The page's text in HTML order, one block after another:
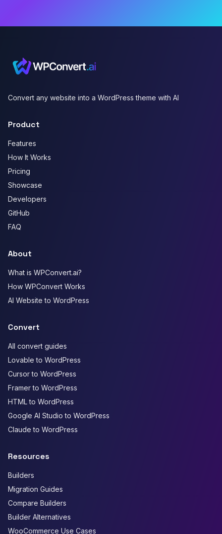
Convert any website into a WordPress theme with AI
Product
Features
How It Works
Pricing
Showcase
Developers
GitHub
FAQ
About
What is WPConvert.ai?
How WPConvert Works
AI Website to WordPress
Convert
All convert guides
Lovable to WordPress
Cursor to WordPress
Framer to WordPress
HTML to WordPress
Google AI Studio to WordPress
Claude to WordPress
Resources
Builders
Migration Guides
Compare Builders
Builder Alternatives
WooCommerce Use Cases